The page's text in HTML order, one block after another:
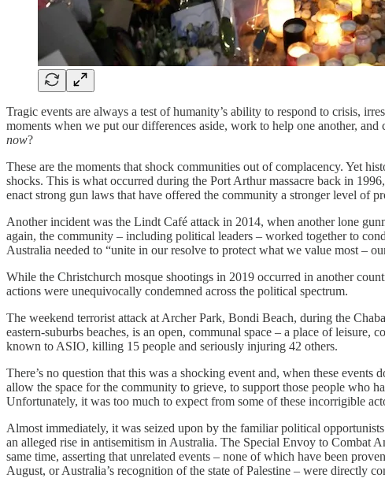
Tragic events are always a test of humanity’s ability to respond to crisis,
moments when we put our differences aside, work to help one another,
now?
These are the moments that shock communities out of complacency. Yet
shocks. This is what occurred during the Port Arthur massacre back in
enact strong gun laws that have offered the community a stronger level of
Another incident was the Lindt Café attack in 2014, when another lone
again, the community – including political leaders – worked together to
Australia needed to “unite in our resolve to protect what we value most –
While the Christchurch mosque shootings in 2019 occurred in another
actions were unequivocally condemned across the political spectrum.
The weekend terrorist attack at Archer Park, Bondi Beach, during the
eastern-suburbs beaches, is an open, communal space – a place of
known to ASIO, killing 15 people and seriously injuring 42 others.
There’s no question that this was a shocking event and, when these
allow the space for the community to grieve, to support those people who
Unfortunately, it was too much to expect from some of these incorrigible
Almost immediately, it was seized upon by the familiar political
an alleged rise in antisemitism in Australia. The Special Envoy to Combat
same time, asserting that unrelated events – none of which have been
August, or Australia’s recognition of the state of Palestine – were directly